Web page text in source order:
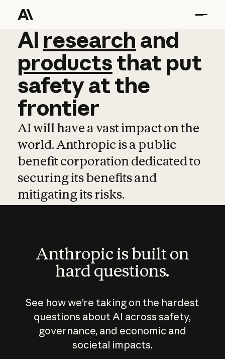
AI research and
AI research and
productsthat put
safetyatthe
frontier
AI will have a vast impact on the
world. Anthropic is a public
benefit corporation dedicated to
securing its benefits and
mitigating its risks.
Anthropic is built on
hard questions.
See how we’re taking on the hardest
questions about AI across safety,
governance, and economic and
societal impacts.